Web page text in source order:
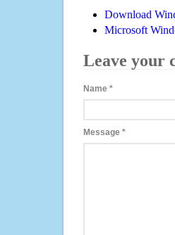
Download
Microsoft
Leave your
Name *
Message *